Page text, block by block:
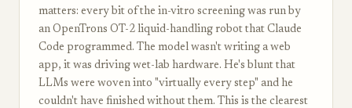
matters: every bit of the in-vitro screening was run by
an OpenTrons OT-2 liquid-handling robot that Claude
Code programmed. The model wasn't writing a web
app, it was driving wet-lab hardware. He's blunt that
LLMs were woven into "virtually every step" and he
couldn't have finished without them. This is the clearest